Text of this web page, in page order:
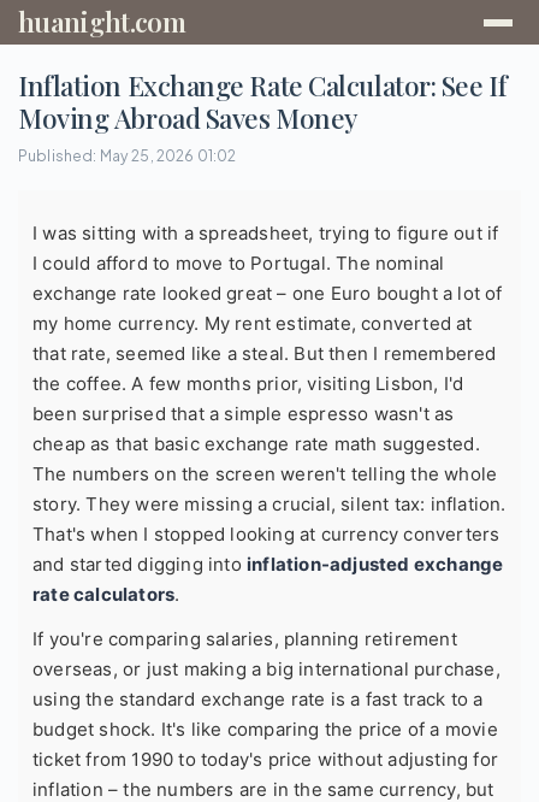
huanight.com
Inflation Exchange Rate Calculator: See If
Moving Abroad Saves Money
Published: May 25, 2026 01:02
I was sitting with a spreadsheet, trying to figure out if
I could afford to move to Portugal. The nominal
exchange rate looked great – one Euro bought a lot of
my home currency. My rent estimate, converted at
that rate, seemed like a steal. But then I remembered
the coffee. A few months prior, visiting Lisbon, I'd
been surprised that a simple espresso wasn't as
cheap as that basic exchange rate math suggested.
The numbers on the screen weren't telling the whole
story. They were missing a crucial, silent tax: inflation.
That's when I stopped looking at currency converters
and started digging into inflation-adjusted exchange
rate calculators.
If you're comparing salaries, planning retirement
overseas, or just making a big international purchase,
using the standard exchange rate is a fast track to a
budget shock. It's like comparing the price of a movie
ticket from 1990 to today's price without adjusting for
inflation – the numbers are in the same currency, but